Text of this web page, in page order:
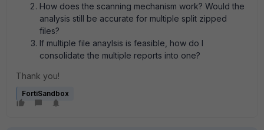
How does the scanning mechanism work? Would the
analysis still be accurate for multiple split zipped
files?
If multiple file anaylsis is feasible, how do I
consolidate the multiple reports into one?
Thank you!
FortiSandbox